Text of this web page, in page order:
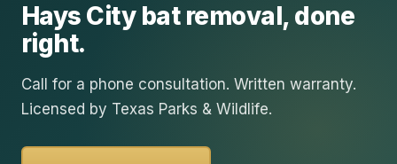
Hays City bat removal, done
right.
Call for a phone consultation. Written warranty.
Licensed by Texas Parks & Wildlife.